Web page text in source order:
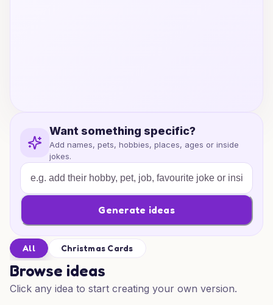
Want something specific?
Add names, pets, hobbies, places, ages or inside
jokes.
Generate ideas
All Christmas Cards
Browse ideas
Click any idea to start creating your own version.